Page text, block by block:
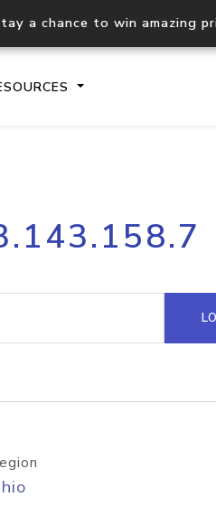
a chance to win amazing
Process
request
Hosted